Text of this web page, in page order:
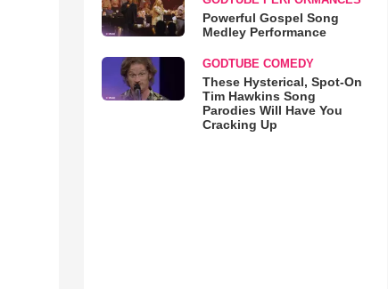
Powerful Gospel Song
Medley Performance
GODTUBE COMEDY
These Hysterical, Spot-On
Tim Hawkins Song
Parodies Will Have You
Cracking Up